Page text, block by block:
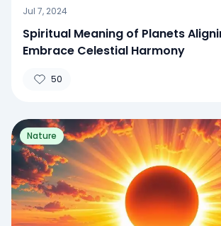
Jul 7, 2024
Spiritual Meaning of Planets
Embrace Celestial Harmony
50
Nature